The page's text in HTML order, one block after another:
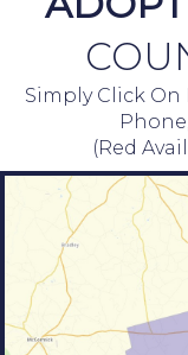
Simply Click On
(Red